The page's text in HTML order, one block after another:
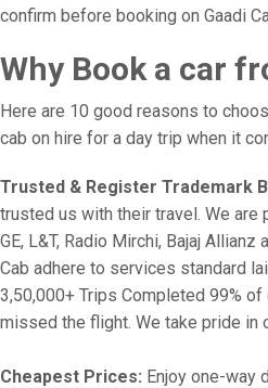
confirm before booking on Gaadi
Why Book a car
Here are 10 good reasons to
cab on hire for a day trip when it
Trusted & Register Trademark
trusted us with their travel. We are
GE, L&T, Radio Mirchi, Bajaj
Cab adhere to services standard
3,50,000+ Trips Completed 99%
missed the flight. We take pride in
Cheapest Prices: Enjoy one-way